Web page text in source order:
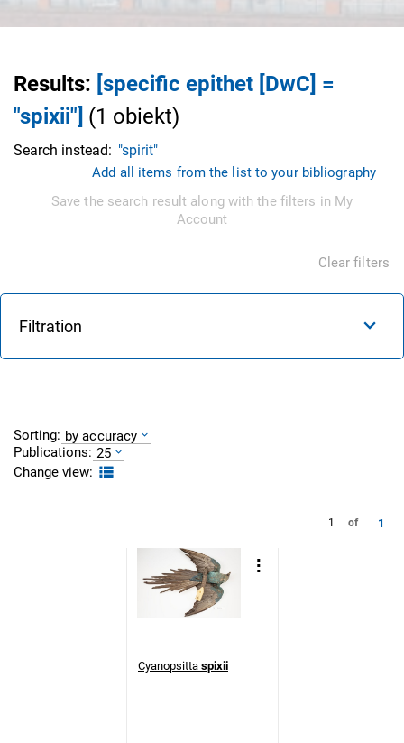
Results: [specific epithet [DwC] =
"spixii"] (1 obiekt)
Search instead: "spirit"
Add all items from the list to your bibliography
Save the search result along with the filters in My
Account
Clear filters
Filtration
Sorting: by accuracy
Publications: 25
Change view:
1 of 1
Cyanopsitta spixii